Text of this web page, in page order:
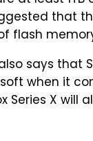
that
flash
says that
when it
Series X will